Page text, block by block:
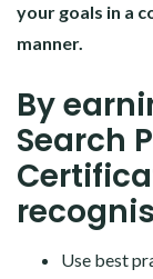
your goals in a
manner.
By
Search
Use best